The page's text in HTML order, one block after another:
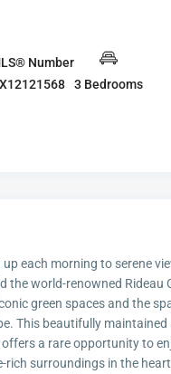
Number
X12121568
3 Bedrooms
each morning to serene
the world-renowned Rideau
green spaces and the
This beautifully maintained
a rare opportunity to
rich surroundings in the